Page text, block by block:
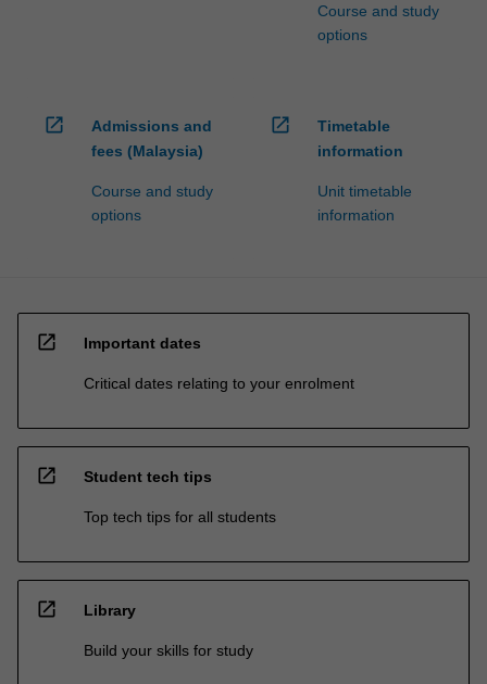
Course and study
options
open_in_new
Admissions and
fees (Malaysia)
Course and study
options
open_in_new
Timetable
information
Unit timetable
information
open_in_new Important dates
Critical dates relating to your enrolment
open_in_new Student tech tips
Top tech tips for all students
open_in_new Library
Build your skills for study